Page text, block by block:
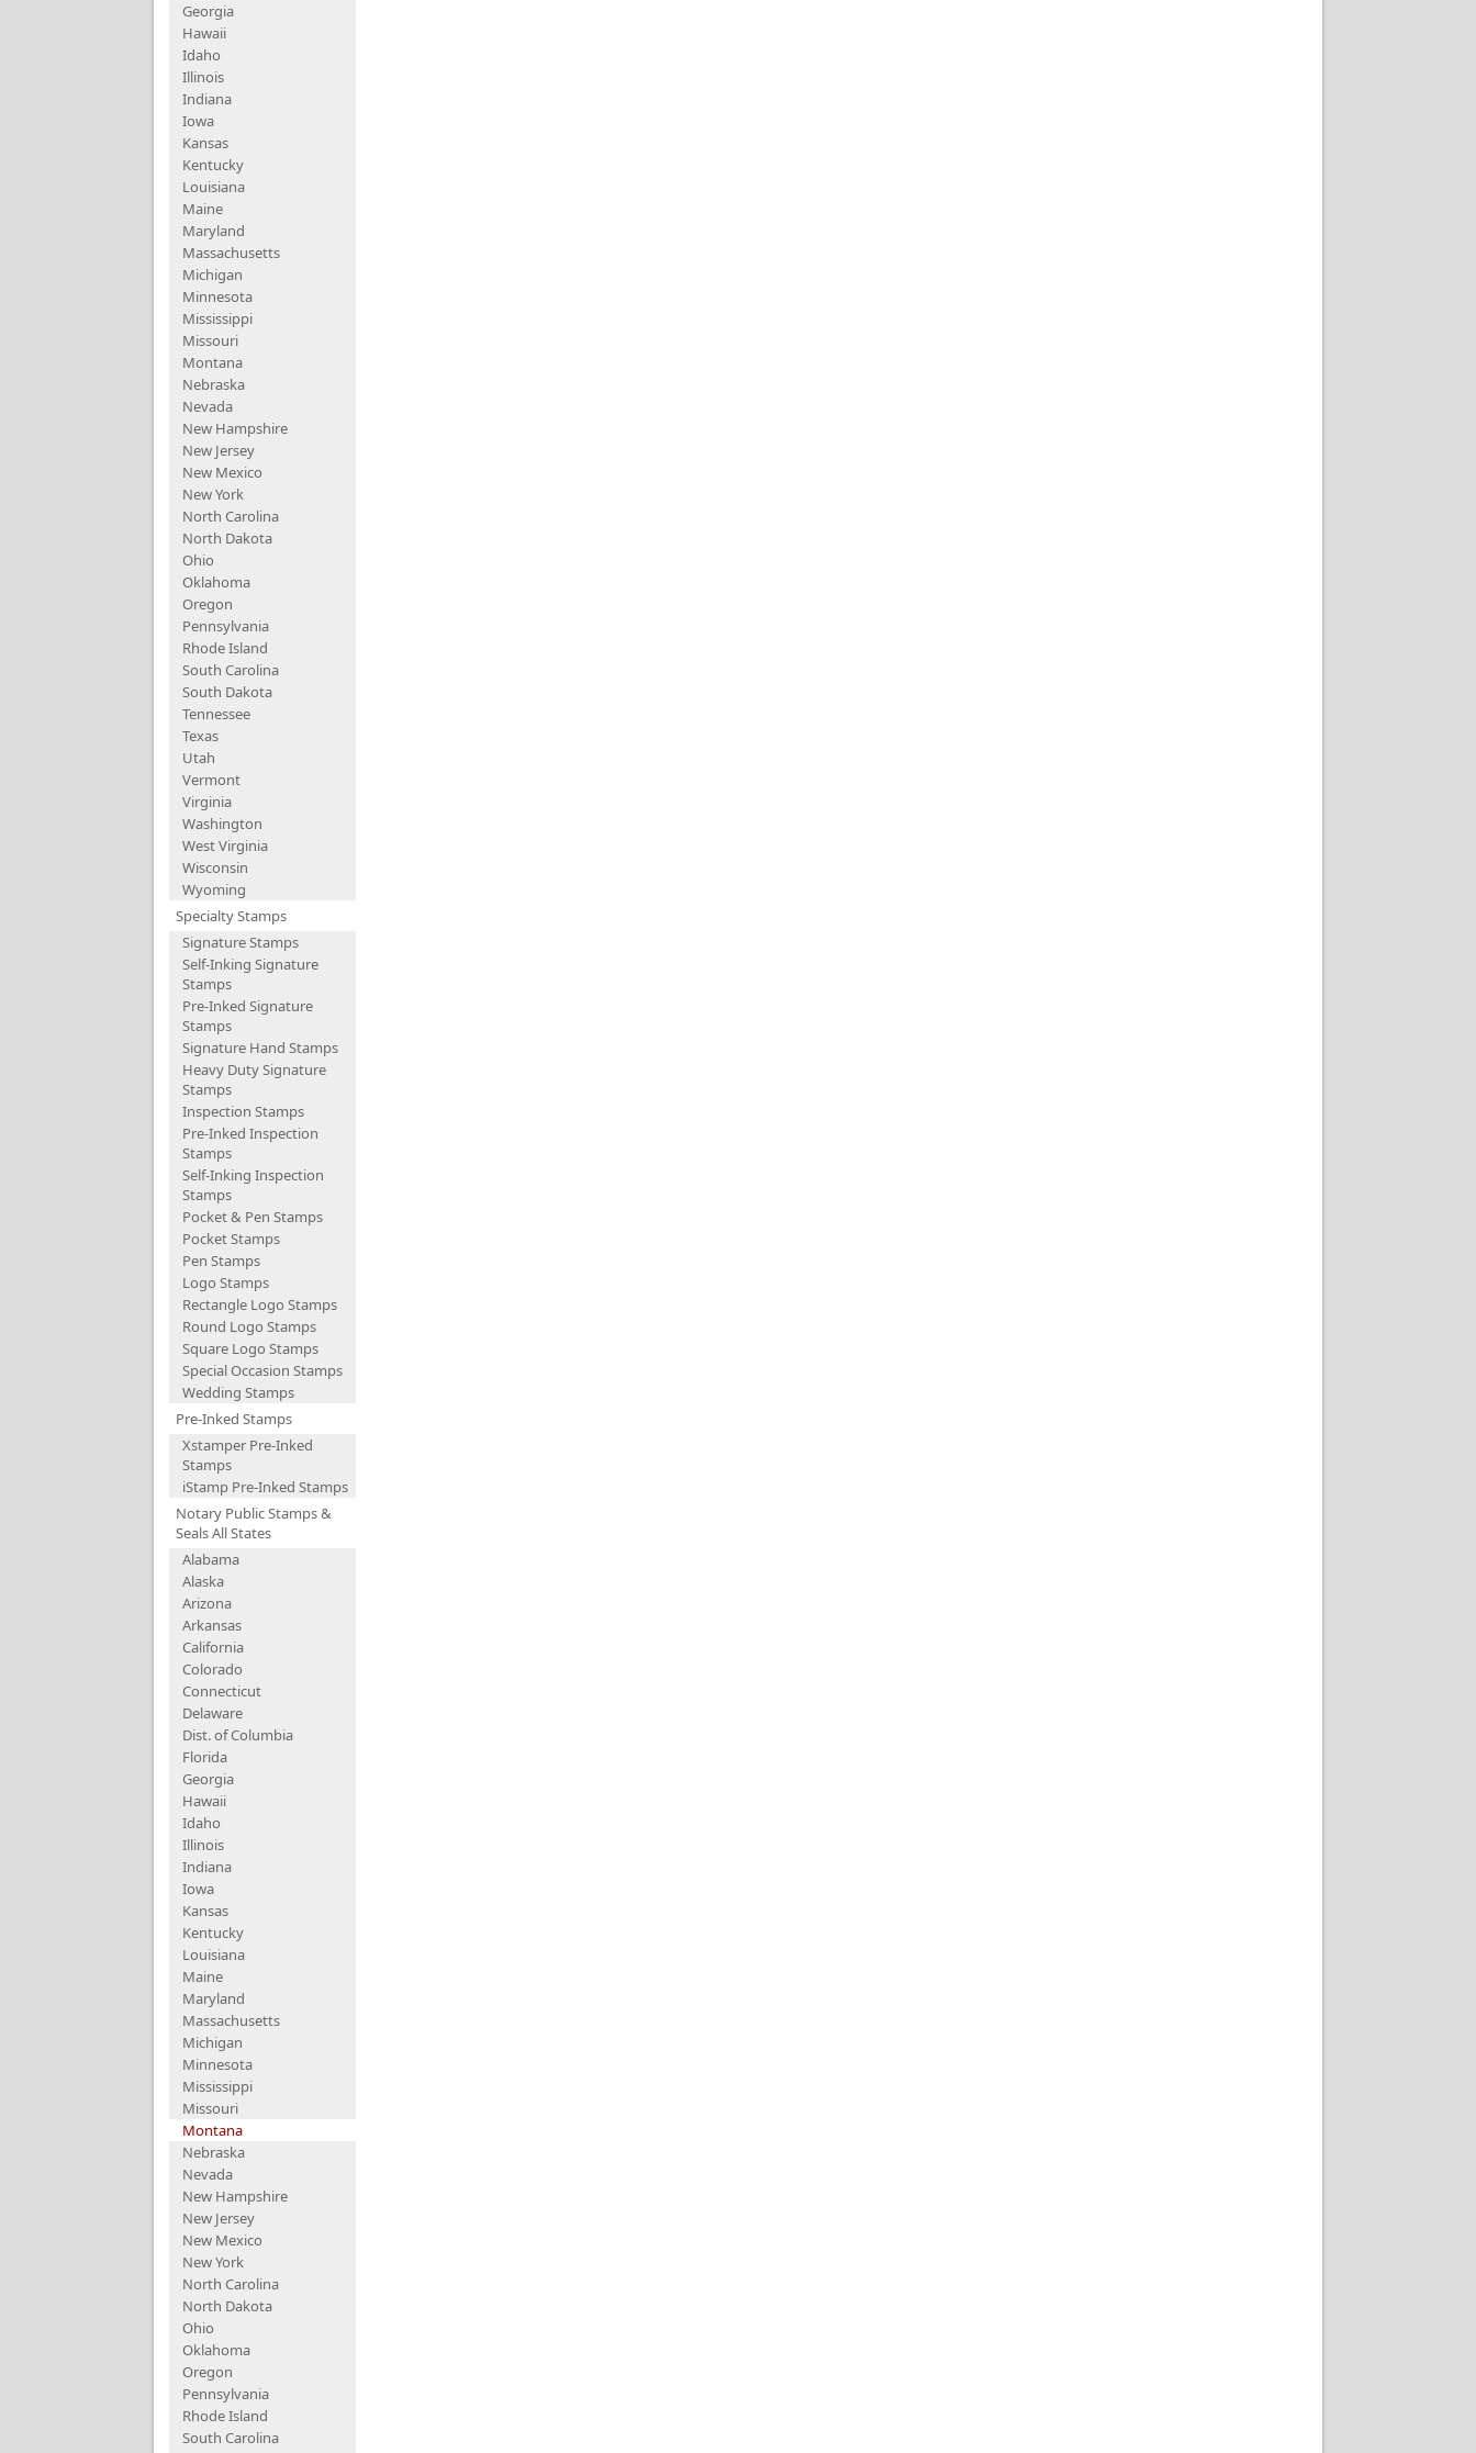
Georgia
Hawaii
Idaho
Illinois
Indiana
Iowa
Kansas
Kentucky
Louisiana
Maine
Maryland
Massachusetts
Michigan
Minnesota
Mississippi
Missouri
Montana
Nebraska
Nevada
New Hampshire
New Jersey
New Mexico
New York
North Carolina
North Dakota
Ohio
Oklahoma
Oregon
Pennsylvania
Rhode Island
South Carolina
South Dakota
Tennessee
Texas
Utah
Vermont
Virginia
Washington
West Virginia
Wisconsin
Wyoming
Specialty Stamps
Signature Stamps
Self-Inking Signature
Stamps
Pre-Inked Signature
Stamps
Signature Hand Stamps
Heavy Duty Signature
Stamps
Inspection Stamps
Pre-Inked Inspection
Stamps
Self-Inking Inspection
Stamps
Pocket & Pen Stamps
Pocket Stamps
Pen Stamps
Logo Stamps
Rectangle Logo Stamps
Round Logo Stamps
Square Logo Stamps
Special Occasion Stamps
Wedding Stamps
Pre-Inked Stamps
Xstamper Pre-Inked
Stamps
iStamp Pre-Inked Stamps
Notary Public Stamps &
Seals All States
Alabama
Alaska
Arizona
Arkansas
California
Colorado
Connecticut
Delaware
Dist. of Columbia
Florida
Georgia
Hawaii
Idaho
Illinois
Indiana
Iowa
Kansas
Kentucky
Louisiana
Maine
Maryland
Massachusetts
Michigan
Minnesota
Mississippi
Missouri
Montana
Nebraska
Nevada
New Hampshire
New Jersey
New Mexico
New York
North Carolina
North Dakota
Ohio
Oklahoma
Oregon
Pennsylvania
Rhode Island
South Carolina